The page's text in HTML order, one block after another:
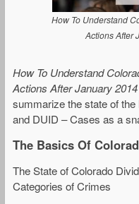
How To Understand
Actions After
How To Understand
Actions After January
summarize the state of
and DUID – Cases as a
The Basics Of
The State of Colorado
Categories of Crimes